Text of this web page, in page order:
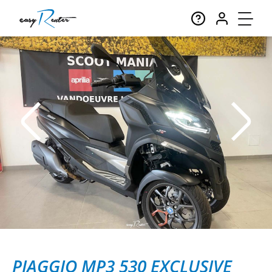
PIAGGIO MP3 530 EXCLUSIVE